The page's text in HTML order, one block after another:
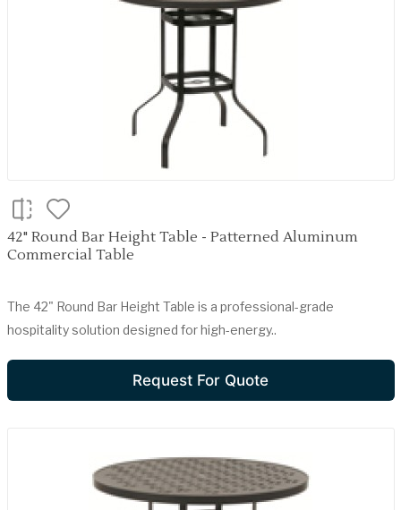
42" Round Bar Height Table - Patterned Aluminum
Commercial Table
The 42" Round Bar Height Table is a professional-grade
hospitality solution designed for high-energy..
Request For Quote